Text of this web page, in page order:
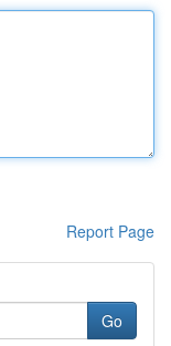
Report Page
Go